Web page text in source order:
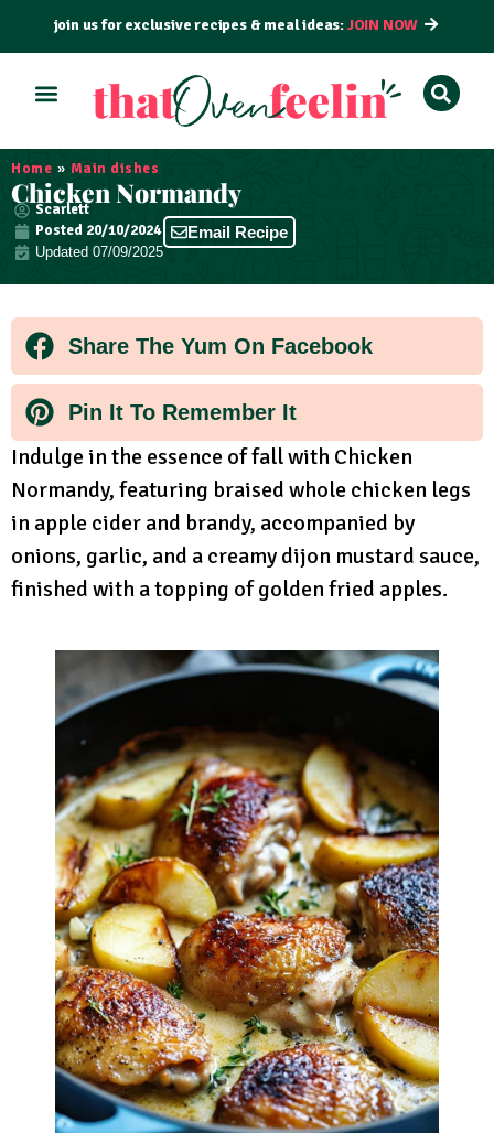
join us for exclusive recipes & meal ideas:JOIN NOW
Home » Main dishes
Chicken Normandy
Scarlett
Posted 20/10/2024
Updated 07/09/2025
Email Recipe
Share The Yum On Facebook
Pin It To Remember It
Indulge in the essence of fall with Chicken
Normandy, featuring braised whole chicken legs
in apple cider and brandy, accompanied by
onions, garlic, and a creamy dijon mustard sauce,
finished with a topping of golden fried apples.